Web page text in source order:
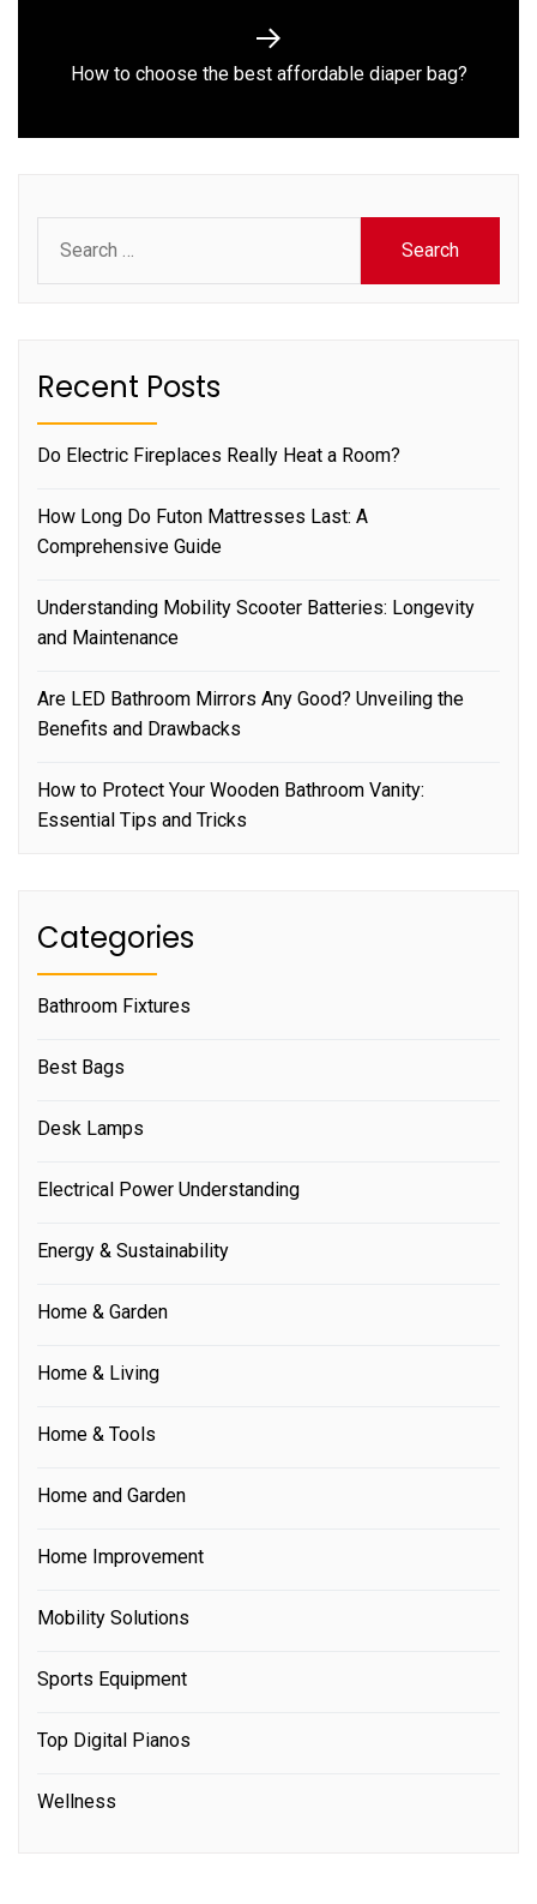
Next
How to choose the best affordable diaper bag?
for:
Recent Posts
Do Electric Fireplaces Really Heat a Room?
How Long Do Futon Mattresses Last: A
Comprehensive Guide
Understanding Mobility Scooter Batteries: Longevity
and Maintenance
Are LED Bathroom Mirrors Any Good? Unveiling the
Benefits and Drawbacks
How to Protect Your Wooden Bathroom Vanity:
Essential Tips and Tricks
Categories
Bathroom Fixtures
Best Bags
Desk Lamps
Electrical Power Understanding
Energy & Sustainability
Home & Garden
Home & Living
Home & Tools
Home and Garden
Home Improvement
Mobility Solutions
Sports Equipment
Top Digital Pianos
Wellness